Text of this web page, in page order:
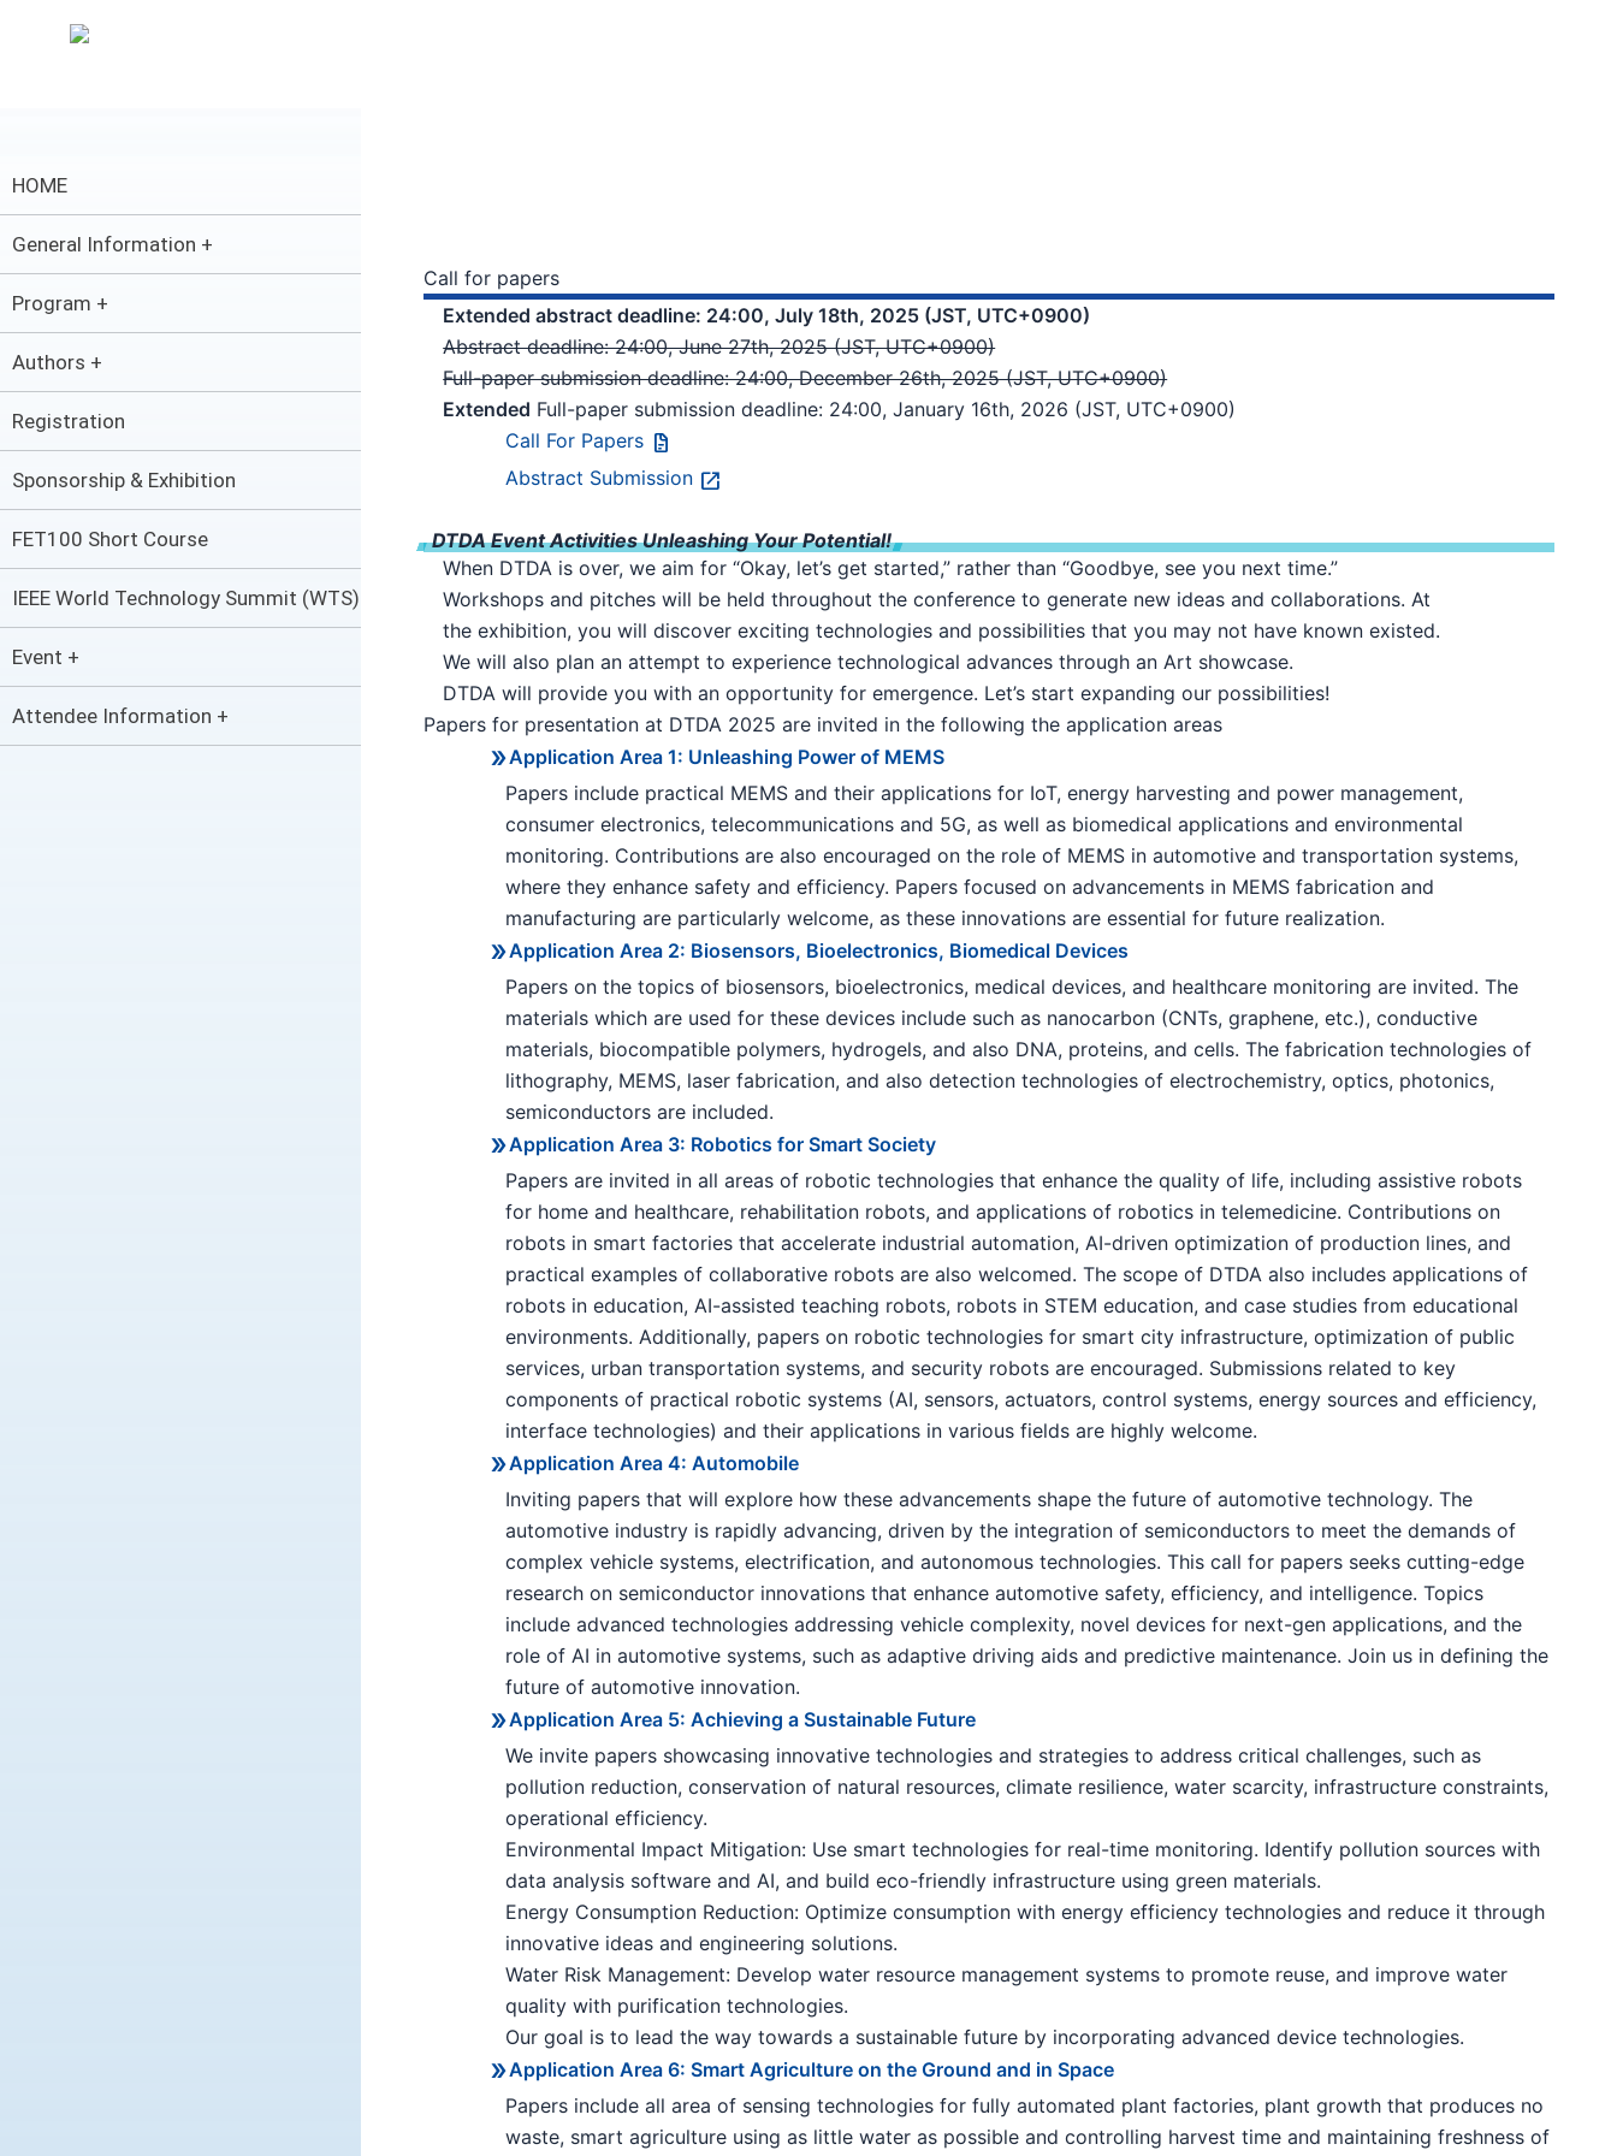
HOME
General Information +
Program +
Authors +
Registration
Sponsorship & Exhibition
FET100 Short Course
IEEE World Technology Summit (WTS)
Event +
Attendee Information +
Call for papers
Extended abstract deadline: 24:00, July 18th, 2025 (JST, UTC+0900)
Abstract deadline: 24:00, June 27th, 2025 (JST, UTC+0900)
Full-paper submission deadline: 24:00, December 26th, 2025 (JST, UTC+0900)
Extended Full-paper submission deadline: 24:00, January 16th, 2026 (JST, UTC+0900)
Call For Papers
Abstract Submission
DTDA Event Activities Unleashing Your Potential!
When DTDA is over, we aim for “Okay, let’s get started,” rather than “Goodbye, see you next time.”
Workshops and pitches will be held throughout the conference to generate new ideas and collaborations. At
the exhibition, you will discover exciting technologies and possibilities that you may not have known existed.
We will also plan an attempt to experience technological advances through an Art showcase.
DTDA will provide you with an opportunity for emergence. Let’s start expanding our possibilities!
Papers for presentation at DTDA 2025 are invited in the following the application areas
Application Area 1: Unleashing Power of MEMS
Papers include practical MEMS and their applications for IoT, energy harvesting and power management,
consumer electronics, telecommunications and 5G, as well as biomedical applications and environmental
monitoring. Contributions are also encouraged on the role of MEMS in automotive and transportation systems,
where they enhance safety and efficiency. Papers focused on advancements in MEMS fabrication and
manufacturing are particularly welcome, as these innovations are essential for future realization.
Application Area 2: Biosensors, Bioelectronics, Biomedical Devices
Papers on the topics of biosensors, bioelectronics, medical devices, and healthcare monitoring are invited. The
materials which are used for these devices include such as nanocarbon (CNTs, graphene, etc.), conductive
materials, biocompatible polymers, hydrogels, and also DNA, proteins, and cells. The fabrication technologies of
lithography, MEMS, laser fabrication, and also detection technologies of electrochemistry, optics, photonics,
semiconductors are included.
Application Area 3: Robotics for Smart Society
Papers are invited in all areas of robotic technologies that enhance the quality of life, including assistive robots
for home and healthcare, rehabilitation robots, and applications of robotics in telemedicine. Contributions on
robots in smart factories that accelerate industrial automation, AI-driven optimization of production lines, and
practical examples of collaborative robots are also welcomed. The scope of DTDA also includes applications of
robots in education, AI-assisted teaching robots, robots in STEM education, and case studies from educational
environments. Additionally, papers on robotic technologies for smart city infrastructure, optimization of public
services, urban transportation systems, and security robots are encouraged. Submissions related to key
components of practical robotic systems (AI, sensors, actuators, control systems, energy sources and efficiency,
interface technologies) and their applications in various fields are highly welcome.
Application Area 4: Automobile
Inviting papers that will explore how these advancements shape the future of automotive technology. The
automotive industry is rapidly advancing, driven by the integration of semiconductors to meet the demands of
complex vehicle systems, electrification, and autonomous technologies. This call for papers seeks cutting-edge
research on semiconductor innovations that enhance automotive safety, efficiency, and intelligence. Topics
include advanced technologies addressing vehicle complexity, novel devices for next-gen applications, and the
role of AI in automotive systems, such as adaptive driving aids and predictive maintenance. Join us in defining the
future of automotive innovation.
Application Area 5: Achieving a Sustainable Future
We invite papers showcasing innovative technologies and strategies to address critical challenges, such as
pollution reduction, conservation of natural resources, climate resilience, water scarcity, infrastructure constraints,
operational efficiency.
Environmental Impact Mitigation: Use smart technologies for real-time monitoring. Identify pollution sources with
data analysis software and AI, and build eco-friendly infrastructure using green materials.
Energy Consumption Reduction: Optimize consumption with energy efficiency technologies and reduce it through
innovative ideas and engineering solutions.
Water Risk Management: Develop water resource management systems to promote reuse, and improve water
quality with purification technologies.
Our goal is to lead the way towards a sustainable future by incorporating advanced device technologies.
Application Area 6: Smart Agriculture on the Ground and in Space
Papers include all area of sensing technologies for fully automated plant factories, plant growth that produces no
waste, smart agriculture using as little water as possible and controlling harvest time and maintaining freshness of